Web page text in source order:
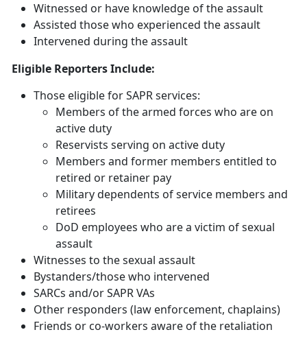
Witnessed or have knowledge of the assault
Assisted those who experienced the assault
Intervened during the assault
Eligible Reporters Include:
Those eligible for SAPR services:
Members of the armed forces who are on
active duty
Reservists serving on active duty
Members and former members entitled to
retired or retainer pay
Military dependents of service members and
retirees
DoD employees who are a victim of sexual
assault
Witnesses to the sexual assault
Bystanders/those who intervened
SARCs and/or SAPR VAs
Other responders (law enforcement, chaplains)
Friends or co-workers aware of the retaliation